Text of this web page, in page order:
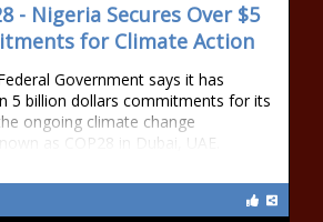
- Nigeria Secures Over $5
for Climate Action
Government says it has
5 billion dollars commitments for its
ongoing climate change
as COP28 in Dubai, UAE.